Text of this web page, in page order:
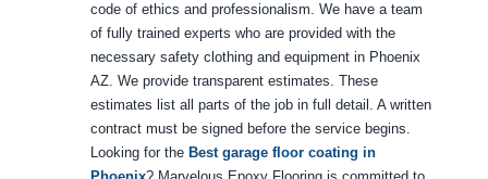
code of ethics and professionalism. We have a team
of fully trained experts who are provided with the
necessary safety clothing and equipment in Phoenix
AZ. We provide transparent estimates. These
estimates list all parts of the job in full detail. A written
contract must be signed before the service begins.
Looking for the Best garage floor coating in